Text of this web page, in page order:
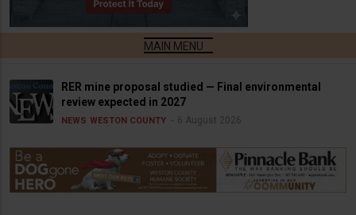
RER mine proposal studied — Final environmental
review expected in 2027
NEWS WESTON COUNTY 6 August 2026